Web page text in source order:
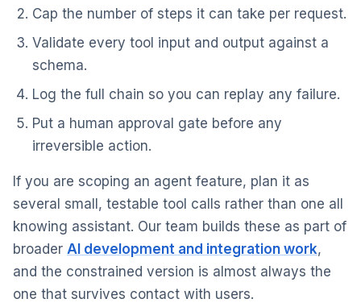
Cap the number of steps it can take per request.
Validate every tool input and output against a
schema.
Log the full chain so you can replay any failure.
Put a human approval gate before any
irreversible action.
If you are scoping an agent feature, plan it as
several small, testable tool calls rather than one all
knowing assistant. Our team builds these as part of
broader AI development and integration work,
and the constrained version is almost always the
one that survives contact with users.